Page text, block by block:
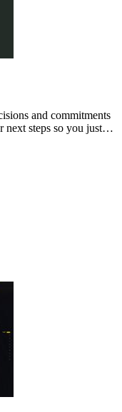
and commitments
next steps so you just